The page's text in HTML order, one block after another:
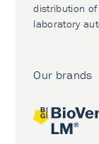
distribution
laboratory
Our brands